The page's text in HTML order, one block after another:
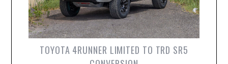
TOYOTA 4RUNNER LIMITED TO TRD SR5